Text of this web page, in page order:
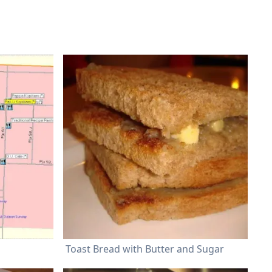
Toast Bread with Butter and Sugar